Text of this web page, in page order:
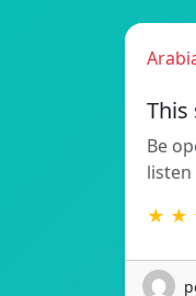
This
Be
★ ★